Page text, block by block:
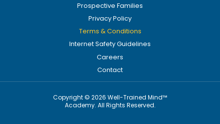
Prospective Families
Privacy Policy
Terms & Conditions
Internet Safety Guidelines
Careers
Contact
Copyright © 2026 Well-Trained Mind™
Academy. All Rights Reserved.